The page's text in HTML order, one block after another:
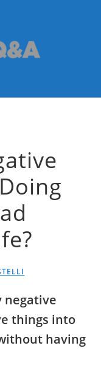
negative
things into
having